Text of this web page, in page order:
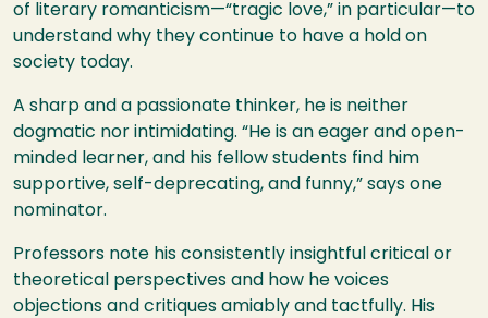
of literary romanticism—“tragic love,” in particular—to
understand why they continue to have a hold on
society today.
A sharp and a passionate thinker, he is neither
dogmatic nor intimidating. “He is an eager and open-
minded learner, and his fellow students find him
supportive, self-deprecating, and funny,” says one
nominator.
Professors note his consistently insightful critical or
theoretical perspectives and how he voices
objections and critiques amiably and tactfully. His